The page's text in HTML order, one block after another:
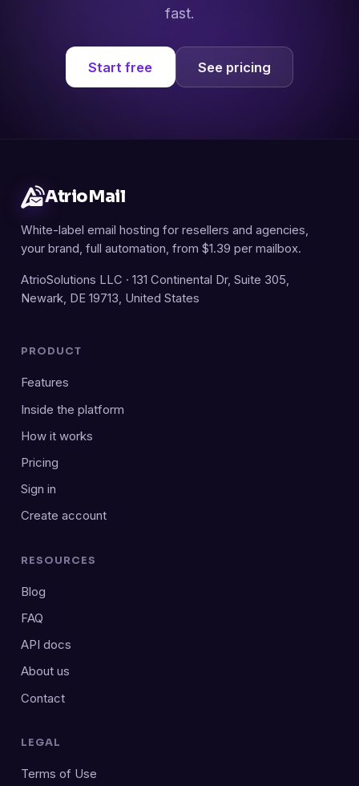
fast.
Start free See pricing
AtrioMail
White-label email hosting for resellers and agencies,
your brand, full automation, from $1.39 per mailbox.
AtrioSolutions LLC · 131 Continental Dr, Suite 305,
Newark, DE 19713, United States
PRODUCT
Features
Inside the platform
How it works
Pricing
Sign in
Create account
RESOURCES
Blog
FAQ
API docs
About us
Contact
LEGAL
Terms of Use